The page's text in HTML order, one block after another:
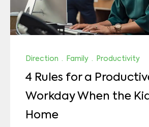
Direction · Family · Productivity
4 Rules for a
Workday When the
Home